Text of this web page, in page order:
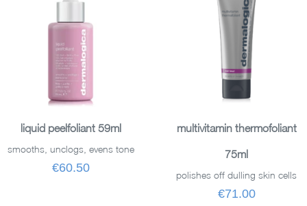
ADD TO BASKET
liquid peelfoliant 59ml
smooths, unclogs, evens tone
€60.50
ADD TO BASKET
multivitamin thermofoliant
75ml
polishes off dulling skin cells
€71.00